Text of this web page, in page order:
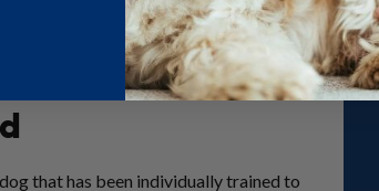
that has been individually trained to